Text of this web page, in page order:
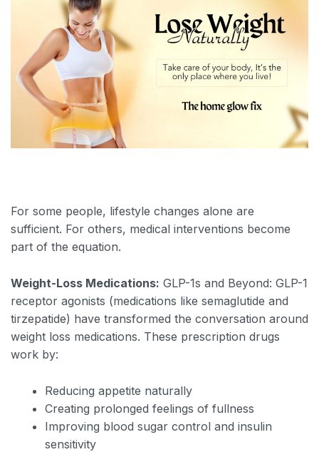
For some people, lifestyle changes alone are
sufficient. For others, medical interventions become
part of the equation.
Weight-Loss Medications: GLP-1s and Beyond: GLP-1
receptor agonists (medications like semaglutide and
tirzepatide) have transformed the conversation around
weight loss medications. These prescription drugs
work by:
Reducing appetite naturally
Creating prolonged feelings of fullness
Improving blood sugar control and insulin
sensitivity